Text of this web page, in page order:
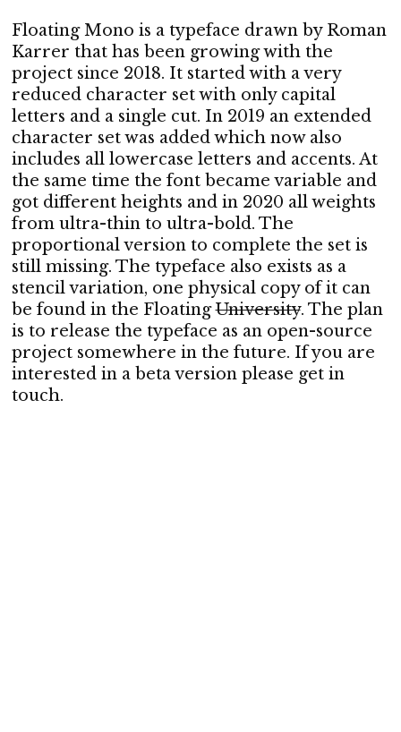
Floating Mono is a typeface drawn by Roman
Karrer that has been growing with the
project since 2018. It started with a very
reduced character set with only capital
letters and a single cut. In 2019 an extended
character set was added which now also
includes all lowercase letters and accents. At
the same time the font became variable and
got different heights and in 2020 all weights
from ultra-thin to ultra-bold. The
proportional version to complete the set is
still missing. The typeface also exists as a
stencil variation, one physical copy of it can
be found in the FloatingUniversity. The plan
is to release the typeface as an open-source
project somewhere in the future. If you are
interested in a beta version please get in
touch.